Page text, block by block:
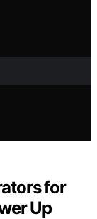
for
Up